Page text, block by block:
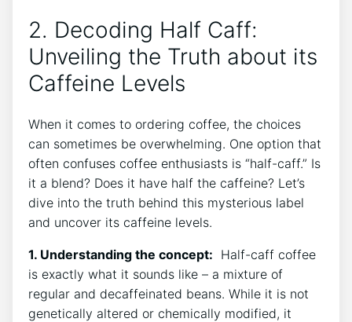
2. ⁢Decoding Half‍ Caff:
Unveiling the Truth​ about ⁢its
Caffeine Levels
When it comes to ordering coffee, the choices
can sometimes be⁢ overwhelming. One option that‍
often confuses coffee enthusiasts is “half-caff.” Is
it a‌ blend? Does it‌ have half ⁣the ​caffeine? Let’s
dive ⁢into the truth behind⁣ this mysterious label
and ⁣uncover its caffeine levels.
1. Understanding the concept: ​ Half-caff coffee
is exactly what it⁢ sounds like – a mixture of
regular and decaffeinated​ beans. While it is ‍not
genetically altered​ or chemically modified, it